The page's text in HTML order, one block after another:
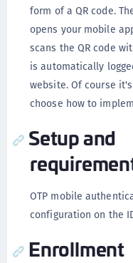
form of a QR code.
opens your mobile
scans the QR code
is automatically
website. Of course
choose how to
Setup and
OTP mobile
configuration on the
Enrollment